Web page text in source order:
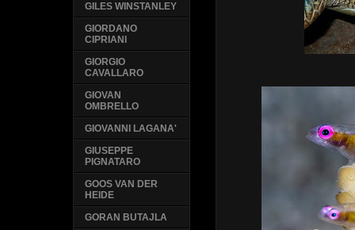
GILES WINSTANLEY
GIORDANO
CIPRIANI
GIORGIO
CAVALLARO
GIOVAN
OMBRELLO
GIOVANNI LAGANA'
GIUSEPPE
PIGNATARO
GOOS VAN DER
HEIDE
GORAN BUTAJLA